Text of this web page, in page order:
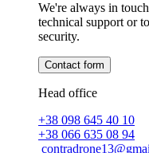
We're always in
technical support or
security.
Contact form
Head office
+38 098 645 40 10
+38 066 635 08 94